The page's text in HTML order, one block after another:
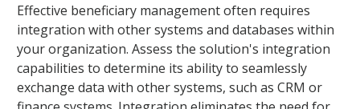
Effective beneficiary management often requires
integration with other systems and databases within
your organization. Assess the solution's integration
capabilities to determine its ability to seamlessly
exchange data with other systems, such as CRM or